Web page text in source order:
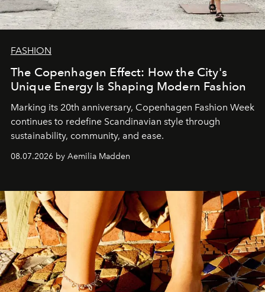
FASHION
The Copenhagen Effect: How the City's
Unique Energy Is Shaping Modern Fashion
Marking its 20th anniversary, Copenhagen Fashion Week
continues to redefine Scandinavian style through
sustainability, community, and ease.
08.07.2026 by Aemilia Madden